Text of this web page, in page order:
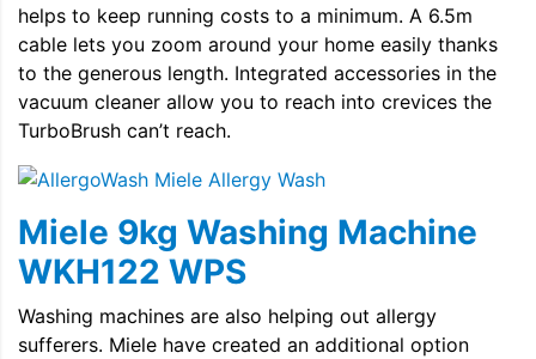
helps to keep running costs to a minimum. A 6.5m
cable lets you zoom around your home easily thanks
to the generous length. Integrated accessories in the
vacuum cleaner allow you to reach into crevices the
TurboBrush can’t reach.
Miele 9kg Washing Machine
WKH122 WPS
Washing machines are also helping out allergy
sufferers. Miele have created an additional option